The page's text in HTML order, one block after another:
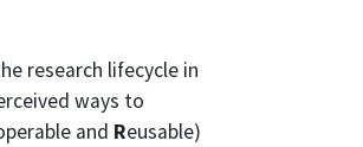
research lifecycle in
ways to
and Reusable)